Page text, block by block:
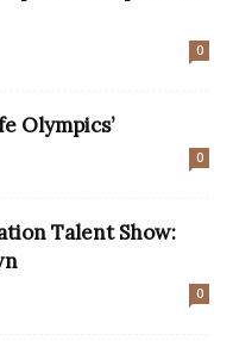
0
Olympics’
0
Talent Show:
0